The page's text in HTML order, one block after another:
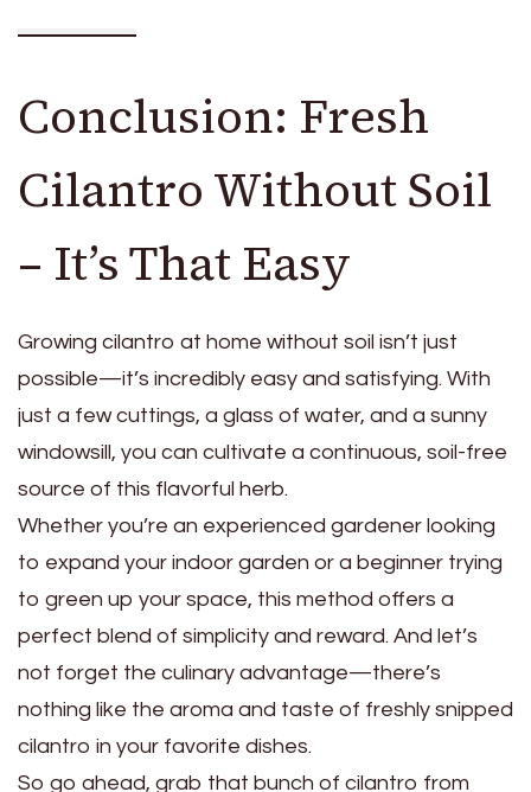
Conclusion: Fresh
Cilantro Without Soil
– It’s That Easy
Growing cilantro at home without soil isn’t just
possible—it’s incredibly easy and satisfying. With
just a few cuttings, a glass of water, and a sunny
windowsill, you can cultivate a continuous, soil-free
source of this flavorful herb.
Whether you’re an experienced gardener looking
to expand your indoor garden or a beginner trying
to green up your space, this method offers a
perfect blend of simplicity and reward. And let’s
not forget the culinary advantage—there’s
nothing like the aroma and taste of freshly snipped
cilantro in your favorite dishes.
So go ahead, grab that bunch of cilantro from